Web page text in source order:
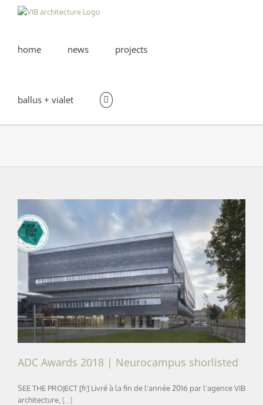
home news projects
ballus + vialet
ADC Awards 2018 | Neurocampus shorlisted
ADC Awards 2018 | Neurocampus shorlisted
SEE THE PROJECT [fr] Livré à la fin de l'année 2016 par l'agence VIB
architecture, [...]